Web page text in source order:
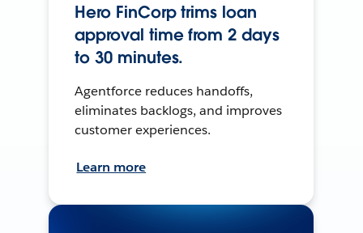
Hero FinCorp trims loan
approval time from 2 days
to 30 minutes.
Agentforce reduces handoffs,
eliminates backlogs, and improves
customer experiences.
Learn more